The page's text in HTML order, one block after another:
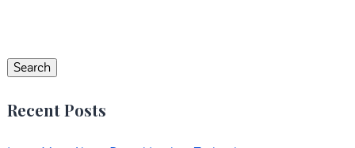
Search
Recent Posts